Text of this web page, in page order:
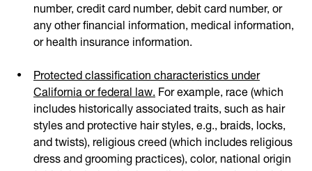
number, credit card number, debit card number, or
any other financial information, medical information,
or health insurance information.
Protected classification characteristics under
California or federal law.For example, race (which
includes historically associated traits, such as hair
styles and protective hair styles, e.g., braids, locks,
and twists), religious creed (which includes religious
dress and grooming practices), color, national origin